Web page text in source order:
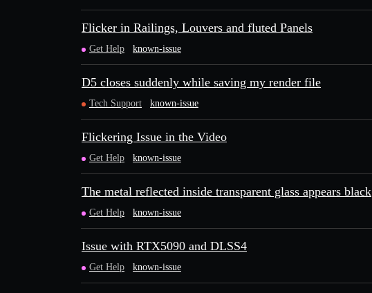
Flicker in Railings, Louvers and fluted Panels
Get Help known-issue
D5 closes suddenly while saving my render file
Tech Support known-issue
Flickering Issue in the Video
Get Help known-issue
The metal reflected inside transparent glass appears black
Get Help known-issue
Issue with RTX5090 and DLSS4
Get Help known-issue